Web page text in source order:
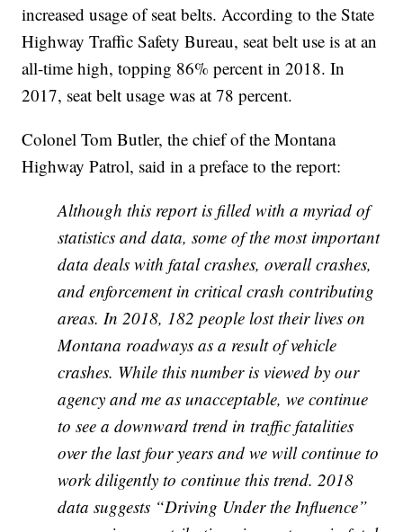
increased usage of seat belts. According to the State
Highway Traffic Safety Bureau, seat belt use is at an
all-time high, topping 86% percent in 2018. In
2017, seat belt usage was at 78 percent.
Colonel Tom Butler, the chief of the Montana
Highway Patrol, said in a preface to the report:
Although this report is filled with a myriad of
statistics and data, some of the most important
data deals with fatal crashes, overall crashes,
and enforcement in critical crash contributing
areas. In 2018, 182 people lost their lives on
Montana roadways as a result of vehicle
crashes. While this number is viewed by our
agency and me as unacceptable, we continue
to see adownward trend in traffic fatalities
over the last four years and we will continue to
workdiligently to continue this trend. 2018
data suggests “Driving Under the Influence”